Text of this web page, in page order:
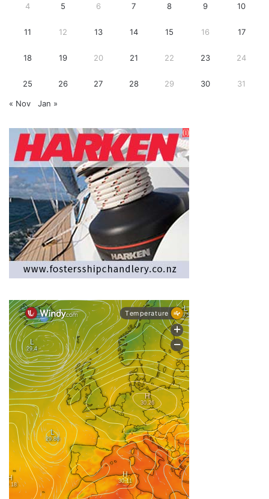
4 5 6 7 8 9 10
11 12 13 14 15 16 17
18 19 20 21 22 23 24
25 26 27 28 29 30 31
« Nov Jan »